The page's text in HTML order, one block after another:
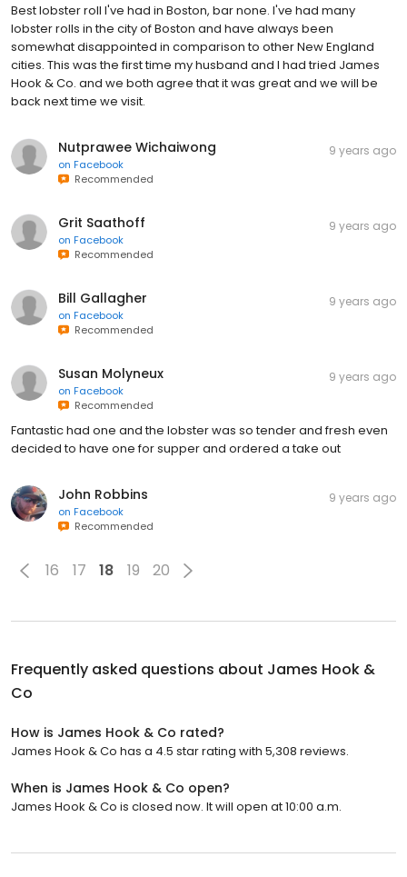
Best lobster roll I've had in Boston, bar none. I've had many
lobster rolls in the city of Boston and have always been
somewhat disappointed in comparison to other New England
cities. This was the first time my husband and I had tried James
Hook & Co. and we both agree that it was great and we will be
back next time we visit.
Nutprawee Wichaiwong
on Facebook
Recommended
9 years ago
Grit Saathoff
on Facebook
Recommended
9 years ago
Bill Gallagher
on Facebook
Recommended
9 years ago
Susan Molyneux
on Facebook
Recommended
9 years ago
Fantastic had one and the lobster was so tender and fresh even
decided to have one for supper and ordered a take out
John Robbins
on Facebook
Recommended
9 years ago
16 17 18 19 20
Frequently asked questions about James Hook &
Co
How is James Hook & Co rated?
James Hook & Co has a 4.5 star rating with 5,308 reviews.
When is James Hook & Co open?
James Hook & Co is closed now. It will open at 10:00 a.m.